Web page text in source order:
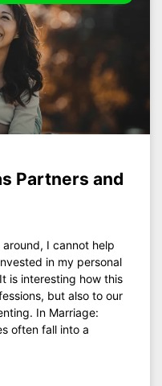
Partners and
I cannot help
in my personal
is interesting how this
but also to our
In Marriage:
often fall into a